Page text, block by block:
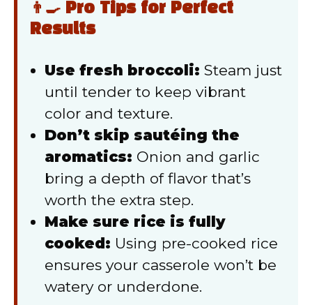
👨‍🍳 Pro Tips for Perfect
Results
Use fresh broccoli: Steam just
until tender to keep vibrant
color and texture.
Don’t skip sautéing the
aromatics: Onion and garlic
bring a depth of flavor that’s
worth the extra step.
Make sure rice is fully
cooked: Using pre-cooked rice
ensures your casserole won’t be
watery or underdone.